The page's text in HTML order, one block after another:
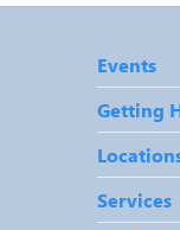
Events
Getting
Services